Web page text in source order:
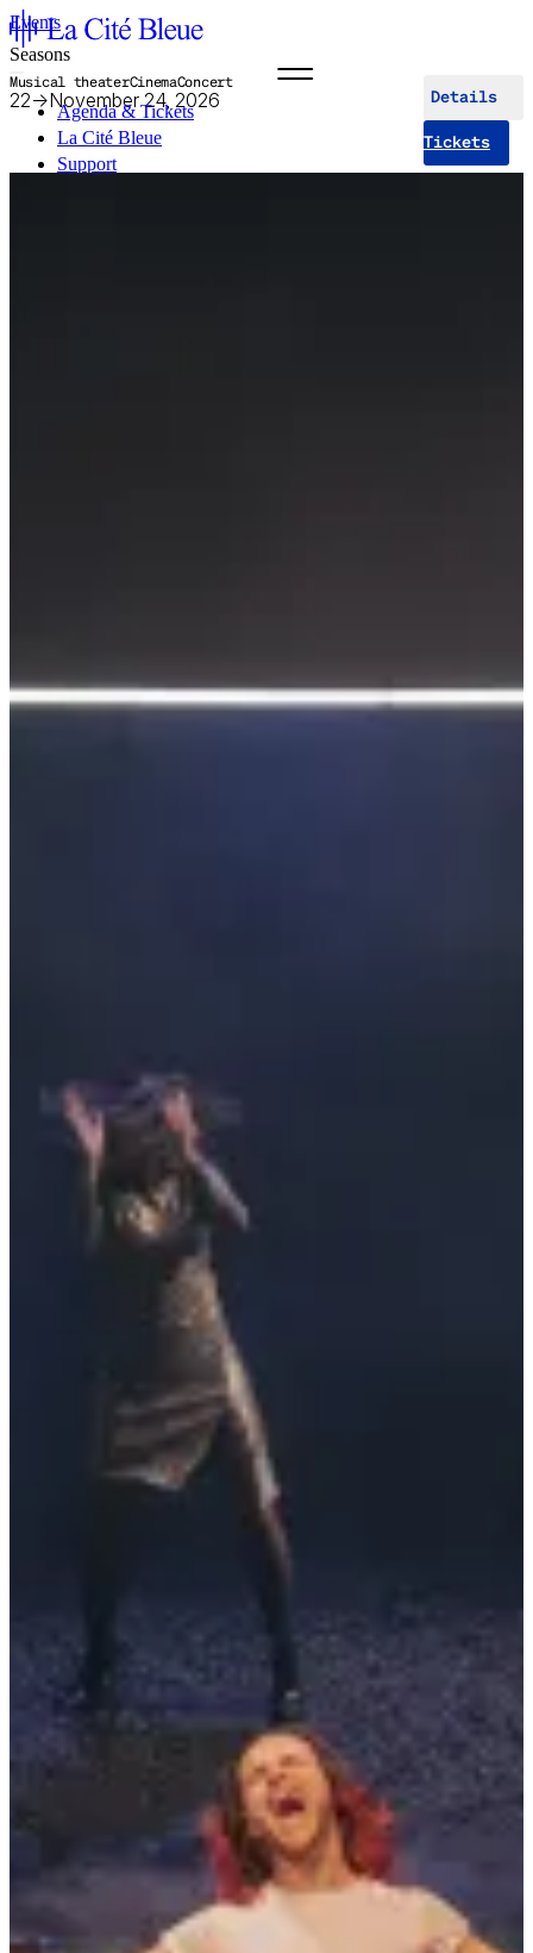
Agenda & Tickets
La Cité Bleue
Support
Events
Seasons
Musical theaterCinemaConcert
22→November 24, 2026 Details
Tickets